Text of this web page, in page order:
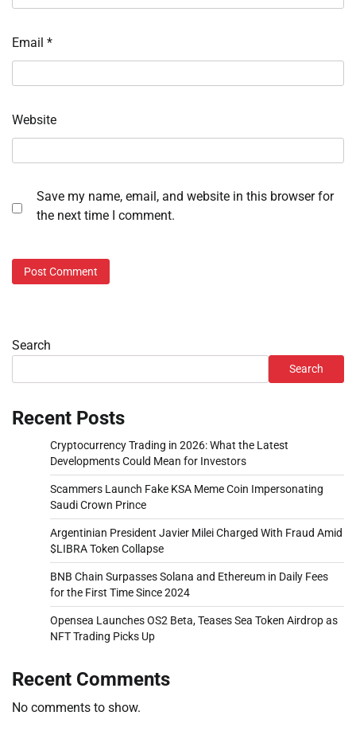
Email *
Website
Save my name, email, and website in this browser for
the next time I comment.
Search
Search
Recent Posts
Cryptocurrency Trading in 2026: What the Latest
Developments Could Mean for Investors
Scammers Launch Fake KSA Meme Coin Impersonating
Saudi Crown Prince
Argentinian President Javier Milei Charged With Fraud Amid
$LIBRA Token Collapse
BNB Chain Surpasses Solana and Ethereum in Daily Fees
for the First Time Since 2024
Opensea Launches OS2 Beta, Teases Sea Token Airdrop as
NFT Trading Picks Up
Recent Comments
No comments to show.